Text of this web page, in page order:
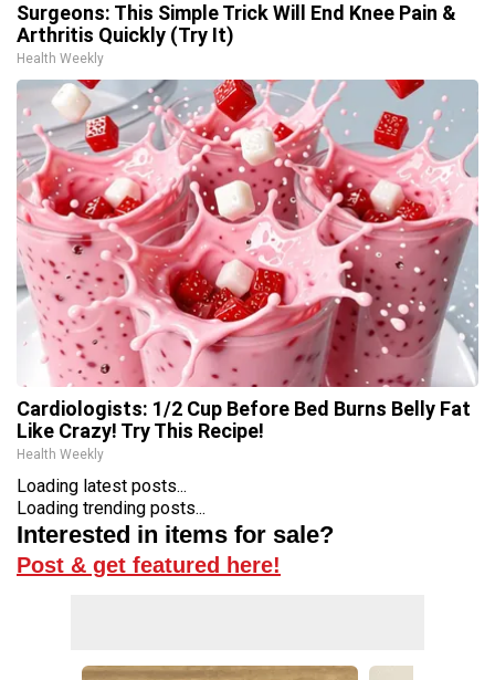
Surgeons: This Simple Trick Will End Knee Pain &
Arthritis Quickly (Try It)
Health Weekly
Cardiologists: 1/2 Cup Before Bed Burns Belly Fat
Like Crazy! Try This Recipe!
Health Weekly
Loading latest posts...
Loading trending posts...
Interested in items for sale?
Post & get featured here!